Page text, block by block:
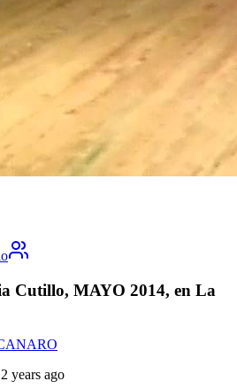
Cutillo, MAYO 2014, en La
years ago